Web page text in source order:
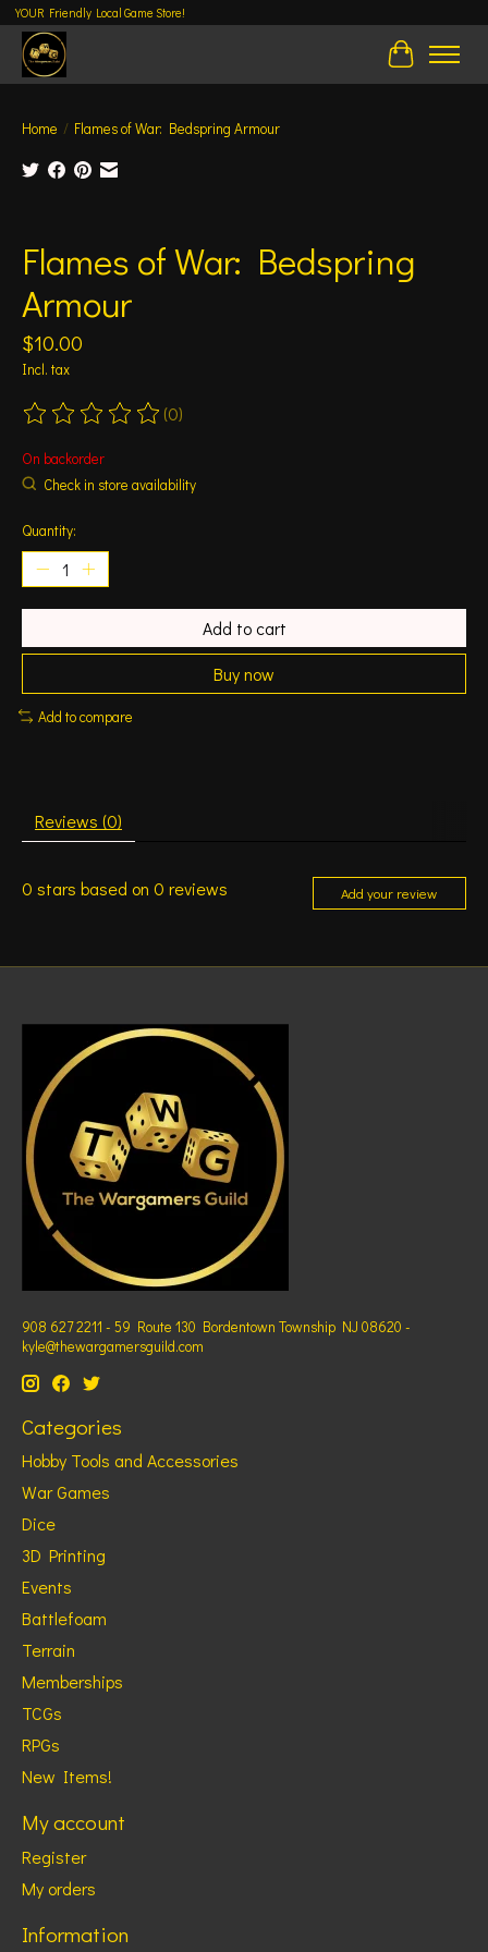
YOUR Friendly Local Game Store!
Cart
Home / Flames of War: Bedspring Armour
Flames of War: Bedspring
Armour
$10.00
Incl. tax
The rating of this product is
(0)
On backorder
Check in store availability
Quantity:
Add to cart
Buy now
Add to compare
Reviews (0)
0 stars based on 0 reviews Add your review
908 627 2211 - 59 Route 130 Bordentown Township NJ 08620 -
kyle@thewargamersguild.com
Categories
Hobby Tools and Accessories
War Games
Dice
3D Printing
Events
Battlefoam
Terrain
Memberships
TCGs
RPGs
New Items!
My account
Register
My orders
Information